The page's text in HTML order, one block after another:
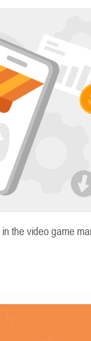
the video game